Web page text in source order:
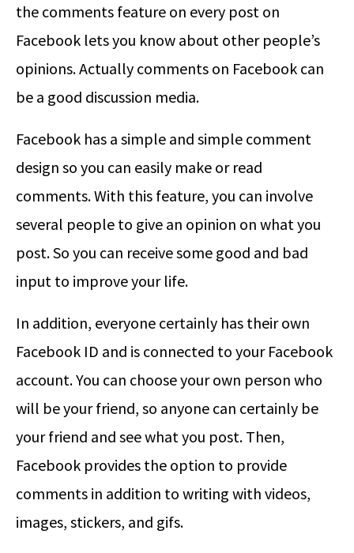
the comments feature on every post on
Facebook lets you know about other people’s
opinions. Actually comments on Facebook can
be a good discussion media.
Facebook has a simple and simple comment
design so you can easily make or read
comments. With this feature, you can involve
several people to give an opinion on what you
post. So you can receive some good and bad
input to improve your life.
In addition, everyone certainly has their own
Facebook ID and is connected to your Facebook
account. You can choose your own person who
will be your friend, so anyone can certainly be
your friend and see what you post. Then,
Facebook provides the option to provide
comments in addition to writing with videos,
images, stickers, and gifs.